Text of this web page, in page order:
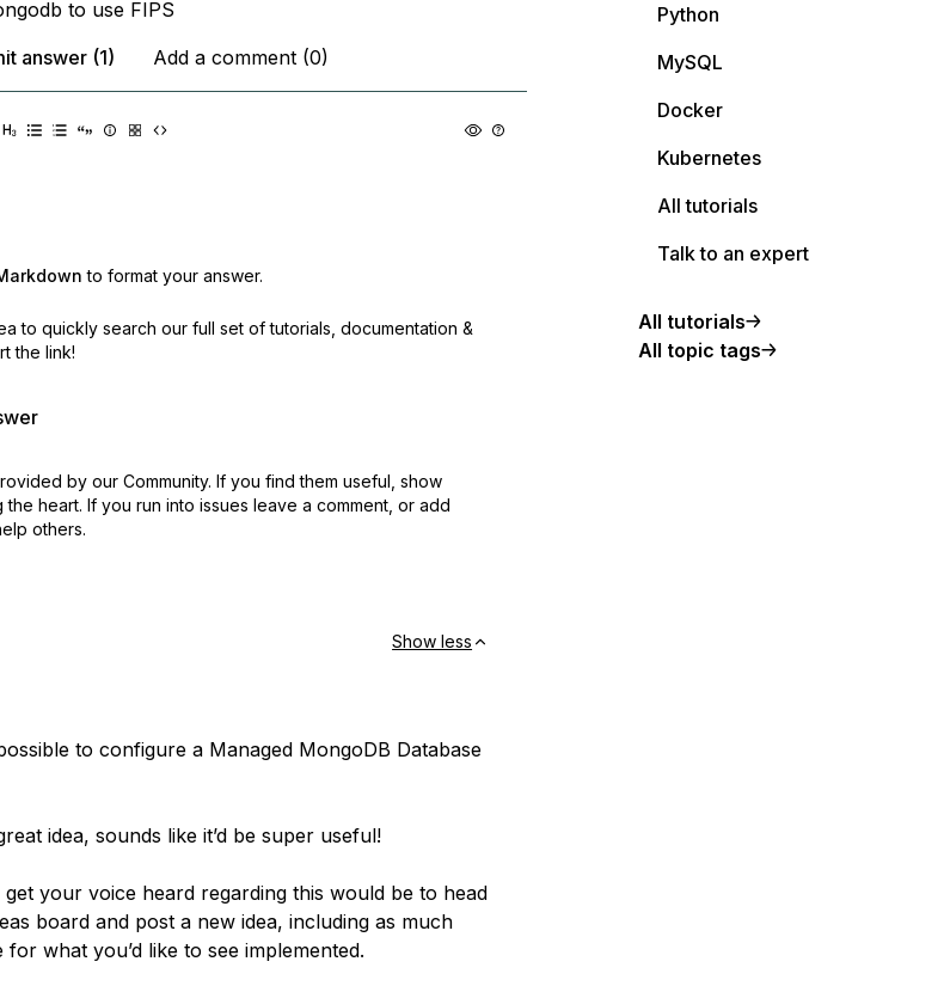
to use FIPS
answer (1)
Add a comment (0)
to format your answer.
to quickly search our full set of tutorials, documentation &
the link!
by our Community. If you find them useful, show
the heart. If you run into issues leave a comment, or add
others.
Show less
to configure a Managed MongoDB Database
idea, sounds like it’d be super useful!
your voice heard regarding this would be to head
board and post a new idea, including as much
what you’d like to see implemented.
Python
MySQL
Docker
Kubernetes
All tutorials
Talk to an expert
All tutorials
All topic tags